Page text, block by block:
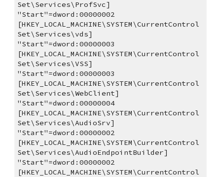
Set\Services\ProfSvc]
"Start"=dword:00000002
[HKEY_LOCAL_MACHINE\SYSTEM\CurrentControl
Set\Services\vds]
"Start"=dword:00000003
[HKEY_LOCAL_MACHINE\SYSTEM\CurrentControl
Set\Services\VSS]
"Start"=dword:00000003
[HKEY_LOCAL_MACHINE\SYSTEM\CurrentControl
Set\Services\WebClient]
"Start"=dword:00000004
[HKEY_LOCAL_MACHINE\SYSTEM\CurrentControl
Set\Services\AudioSrv]
"Start"=dword:00000002
[HKEY_LOCAL_MACHINE\SYSTEM\CurrentControl
Set\Services\AudioEndpointBuilder]
"Start"=dword:00000002
[HKEY_LOCAL_MACHINE\SYSTEM\CurrentControl